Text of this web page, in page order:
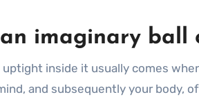
imaginary ball
inside it usually comes
and subsequently your body,